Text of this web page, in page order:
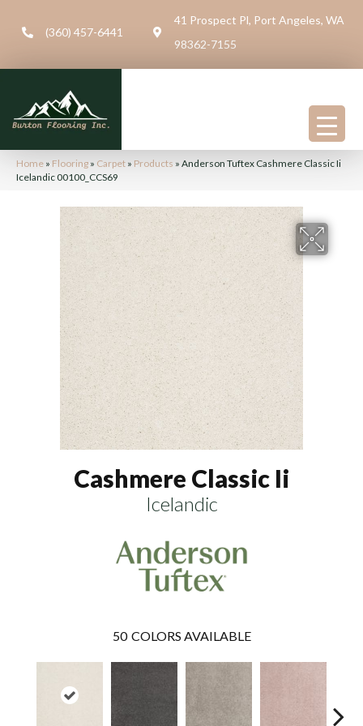
(360) 457-6441
41 Prospect Pl, Port Angeles, WA
98362-7155
Home » Flooring » Carpet » Products » Anderson Tuftex Cashmere Classic Ii
Icelandic 00100_CCS69
Cashmere Classic Ii
Icelandic
50 COLORS AVAILABLE